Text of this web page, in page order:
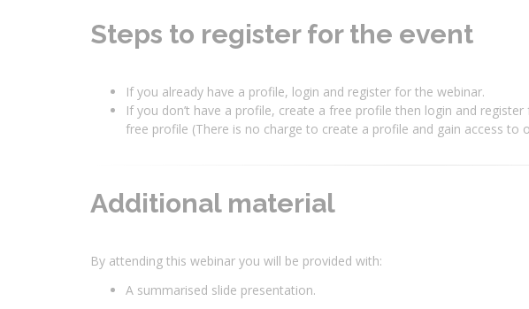
Steps to register for the event
If you already have a profile, login and register for the webinar.
If you don’t have a profile, create a free profile then login and
free profile (There is no charge to create a profile and gain access to
Additional material
By attending this webinar you will be provided with:
A summarised slide presentation.